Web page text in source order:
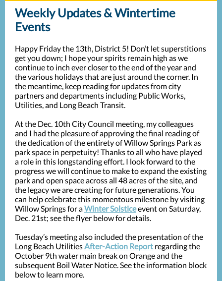
Weekly Updates & Wintertime
Events
Happy Friday the 13th, District 5! Don’t let superstitions
get you down; I hope your spirits remain high as we
continue to inch ever closer to the end of the year and
the various holidays that are just around the corner. In
the meantime, keep reading for updates from city
partners and departments including Public Works,
Utilities, and Long Beach Transit.
At the Dec. 10th City Council meeting, my colleagues
and I had the pleasure of approving the final reading of
the dedication of the entirety of Willow Springs Park as
park space in perpetuity! Thanks to all who have played
a role in this longstanding effort. I look forward to the
progress we will continue to make to expand the existing
park and open space across all 48 acres of the site, and
the legacy we are creating for future generations. You
can help celebrate this momentous milestone by visiting
Willow Springs for aWinter Solsticeevent on Saturday,
Dec. 21st; see the flyer below for details.
Tuesday’s meeting also included the presentation of the
Long Beach UtilitiesAfter-Action Report regarding the
October 9th water main break on Orange and the
subsequent Boil Water Notice. See the information block
below to learn more.